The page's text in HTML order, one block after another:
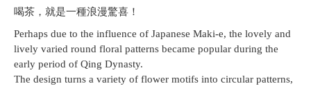
喝茶，就是一種浪漫驚喜！
Perhaps due to the influence of Japanese Maki-e, the lovely and
lively varied round floral patterns became popular during the
early period of Qing Dynasty.
The design turns a variety of flower motifs into circular patterns,